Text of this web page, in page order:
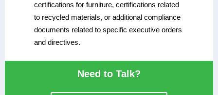
certifications for furniture, certifications related
to recycled materials, or additional compliance
documents related to specific executive orders
and directives.
Need to Talk?